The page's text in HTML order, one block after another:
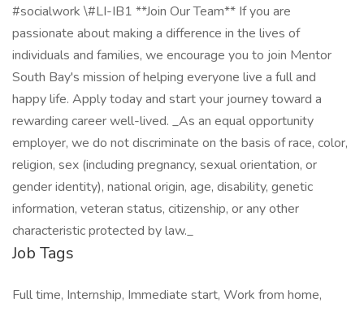
#socialwork \#LI-IB1 **Join Our Team** If you are
passionate about making a difference in the lives of
individuals and families, we encourage you to join Mentor
South Bay's mission of helping everyone live a full and
happy life. Apply today and start your journey toward a
rewarding career well-lived. _As an equal opportunity
employer, we do not discriminate on the basis of race, color,
religion, sex (including pregnancy, sexual orientation, or
gender identity), national origin, age, disability, genetic
information, veteran status, citizenship, or any other
characteristic protected by law._
Job Tags
Full time, Internship, Immediate start, Work from home,